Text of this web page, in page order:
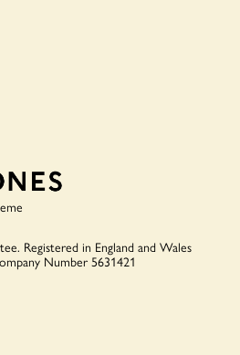
Registered in England and Wales
Number 5631421